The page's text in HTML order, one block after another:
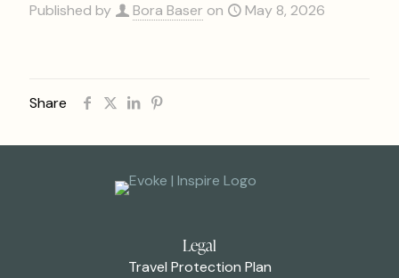
Published by Bora Baser on May 8, 2026
Share
Legal
Travel Protection Plan